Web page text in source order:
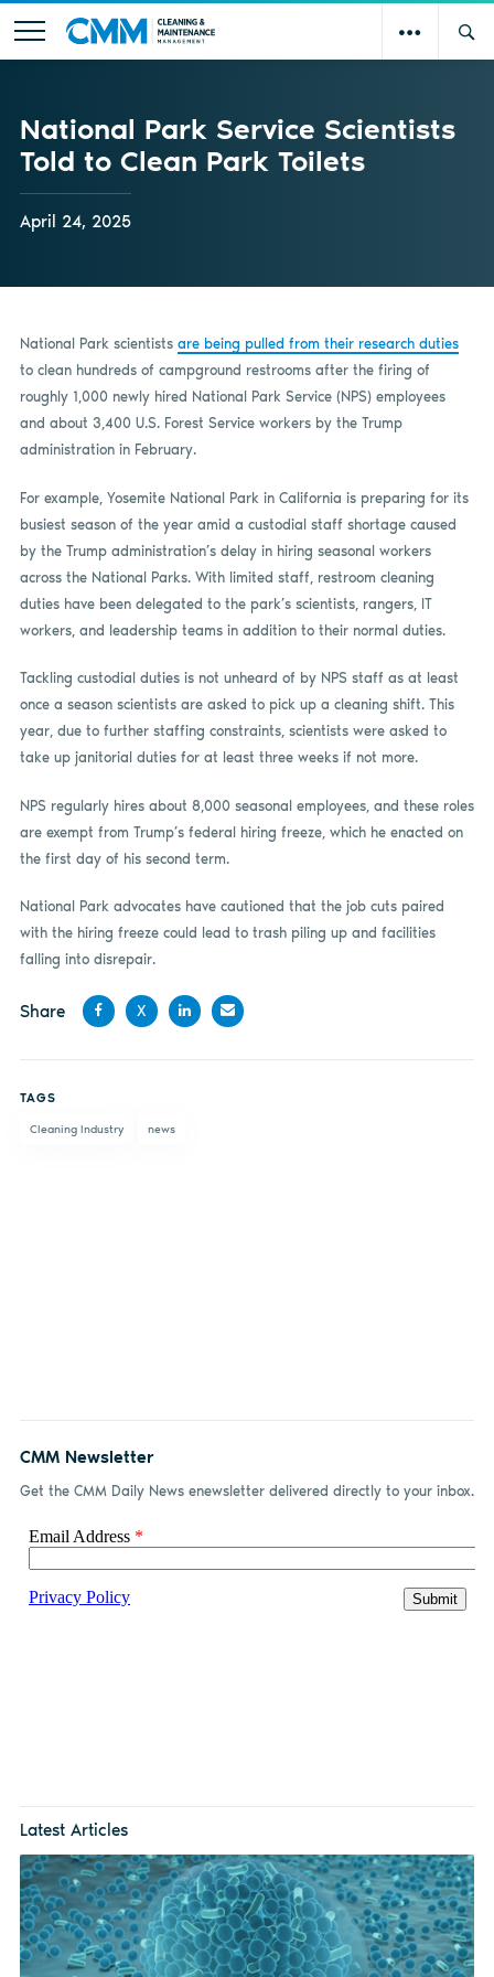
National Park Service Scientists
Told to Clean Park Toilets
April 24, 2025
National Park scientists are being pulled from their research duties
to clean hundreds of campground restrooms after the firing of
roughly 1,000 newly hired National Park Service (NPS) employees
and about 3,400 U.S. Forest Service workers by the Trump
administration in February.
For example, Yosemite National Park in California is preparing for its
busiest season of the year amid a custodial staff shortage caused
by the Trump administration’s delay in hiring seasonal workers
across the National Parks. With limited staff, restroom cleaning
duties have been delegated to the park’s scientists, rangers, IT
workers, and leadership teams in addition to their normal duties.
Tackling custodial duties is not unheard of by NPS staff as at least
once a season scientists are asked to pick up a cleaning shift. This
year, due to further staffing constraints, scientists were asked to
take up janitorial duties for at least three weeks if not more.
NPS regularly hires about 8,000 seasonal employees, and these roles
are exempt from Trump’s federal hiring freeze, which he enacted on
the first day of his second term.
National Park advocates have cautioned that the job cuts paired
with the hiring freeze could lead to trash piling up and facilities
falling into disrepair.
Share
X
TAGS
Cleaning Industry news
CMM Newsletter
Get the CMM Daily News enewsletter delivered directly to your inbox.
Latest Articles